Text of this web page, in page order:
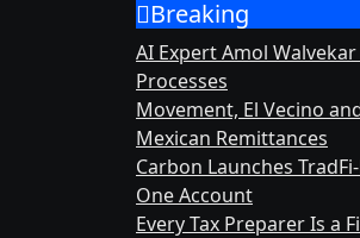
Breaking
AI Expert Amol
Processes
Movement, El Vecino
Mexican Remittances
Carbon Launches
One Account
Every Tax Preparer Is a